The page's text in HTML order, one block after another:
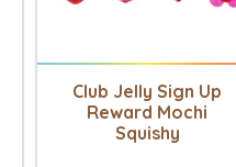
Club Jelly Sign Up
Reward Mochi
Squishy